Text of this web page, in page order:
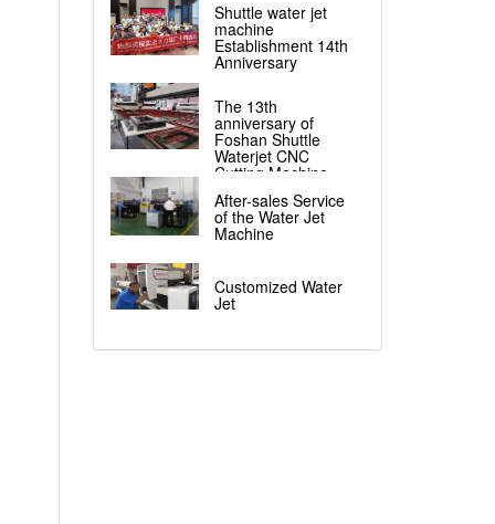
Shuttle water jet
machine
Establishment 14th
Anniversary
The 13th
anniversary of
Foshan Shuttle
Waterjet CNC
Cutting Machine
After-sales Service
of the Water Jet
Machine
Customized Water
Jet